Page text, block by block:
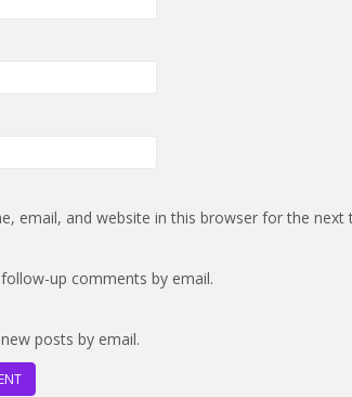
email, and website in this browser for the next
up comments by email.
posts by email.